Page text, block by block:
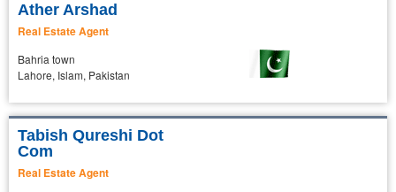
Ather Arshad
Real Estate Agent
Bahria town
Lahore, Islam, Pakistan
Tabish Qureshi Dot
Com
Real Estate Agent